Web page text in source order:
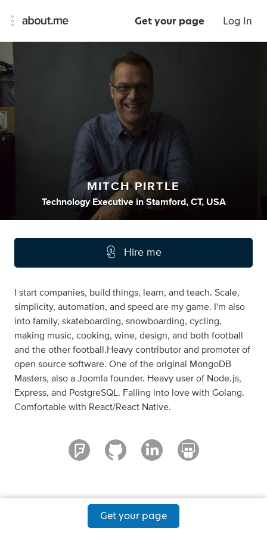
Get your page Log In
MITCH PIRTLE
Technology Executive inStamford, CT, USA
Hire me
I start companies, build things, learn, and teach. Scale,
simplicity, automation, and speed are my game. I'm also
into family, skateboarding, snowboarding, cycling,
making music, cooking, wine, design, and both football
and the other football.Heavy contributor and promoter of
open source software. One of the original MongoDB
Masters, also a Joomla founder. Heavy user of Node.js,
Express, and PostgreSQL. Falling into love with Golang.
Comfortable with React/React Native.
Get your page